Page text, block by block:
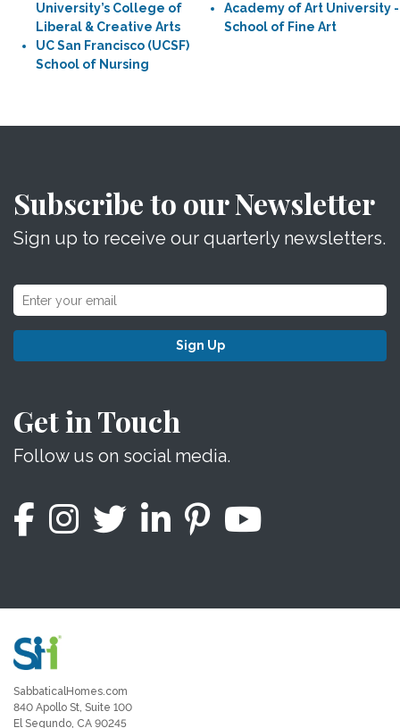
University’s College of
Liberal & Creative Arts
UC San Francisco (UCSF)
School of Nursing
Academy of Art University -
School of Fine Art
Subscribe to our Newsletter
Sign up to receive our quarterly newsletters.
Sign Up
Get in Touch
Follow us on social media.
SabbaticalHomes.com
840 Apollo St, Suite 100
El Segundo, CA 90245